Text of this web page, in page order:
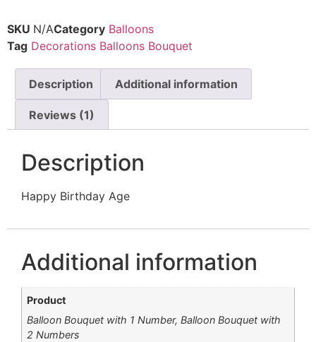
SKU N/ACategory Balloons
Tag Decorations Balloons Bouquet
Description Additional information
Reviews (1)
Description
Happy Birthday Age
Additional information
Product
Balloon Bouquet with 1 Number, Balloon Bouquet with
2 Numbers